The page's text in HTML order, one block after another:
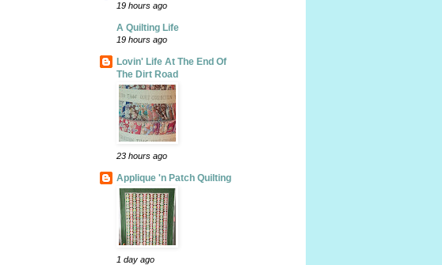
19 hours ago
A Quilting Life
19 hours ago
Lovin' Life At The End Of
The Dirt Road
23 hours ago
Applique 'n Patch Quilting
1 day ago